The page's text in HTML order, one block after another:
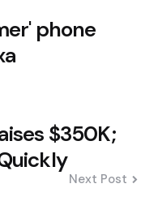
phone
$350K;
Next Post